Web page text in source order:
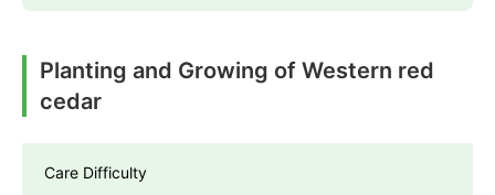
Planting and Growing of Western red
cedar
Care Difficulty